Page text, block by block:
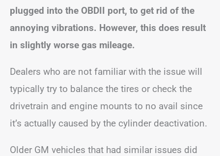
plugged into the OBDII port, to get rid of the
annoying vibrations. However, this does result
in slightly worse gas mileage.
Dealers who are not familiar with the issue will
typically try to balance the tires or check the
drivetrain and engine mounts to no avail since
it’s actually caused by the cylinder deactivation.
Older GM vehicles that had similar issues did